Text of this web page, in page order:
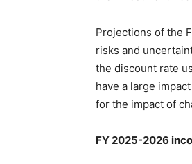
Projections of the
risks and
the discount rate
have a large
for the impact of
FY 2025-2026